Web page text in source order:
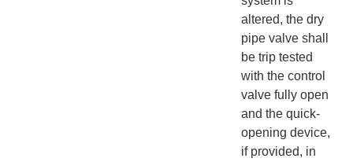
altered, the dry
pipe valve shall
be trip tested
with the control
valve fully open
and the quick-
opening device,
if provided, in